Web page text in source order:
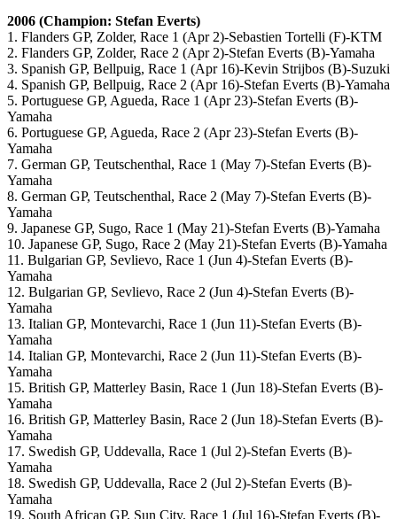
2006 (Champion: Stefan Everts)
1. Flanders GP, Zolder, Race 1 (Apr 2)-Sebastien Tortelli (F)-KTM
2. Flanders GP, Zolder, Race 2 (Apr 2)-Stefan Everts (B)-Yamaha
3. Spanish GP, Bellpuig, Race 1 (Apr 16)-Kevin Strijbos (B)-Suzuki
4. Spanish GP, Bellpuig, Race 2 (Apr 16)-Stefan Everts (B)-Yamaha
5. Portuguese GP, Agueda, Race 1 (Apr 23)-Stefan Everts (B)-
Yamaha
6. Portuguese GP, Agueda, Race 2 (Apr 23)-Stefan Everts (B)-
Yamaha
7. German GP, Teutschenthal, Race 1 (May 7)-Stefan Everts (B)-
Yamaha
8. German GP, Teutschenthal, Race 2 (May 7)-Stefan Everts (B)-
Yamaha
9. Japanese GP, Sugo, Race 1 (May 21)-Stefan Everts (B)-Yamaha
10. Japanese GP, Sugo, Race 2 (May 21)-Stefan Everts (B)-Yamaha
11. Bulgarian GP, Sevlievo, Race 1 (Jun 4)-Stefan Everts (B)-
Yamaha
12. Bulgarian GP, Sevlievo, Race 2 (Jun 4)-Stefan Everts (B)-
Yamaha
13. Italian GP, Montevarchi, Race 1 (Jun 11)-Stefan Everts (B)-
Yamaha
14. Italian GP, Montevarchi, Race 2 (Jun 11)-Stefan Everts (B)-
Yamaha
15. British GP, Matterley Basin, Race 1 (Jun 18)-Stefan Everts (B)-
Yamaha
16. British GP, Matterley Basin, Race 2 (Jun 18)-Stefan Everts (B)-
Yamaha
17. Swedish GP, Uddevalla, Race 1 (Jul 2)-Stefan Everts (B)-
Yamaha
18. Swedish GP, Uddevalla, Race 2 (Jul 2)-Stefan Everts (B)-
Yamaha
19. South African GP, Sun City, Race 1 (Jul 16)-Stefan Everts (B)-